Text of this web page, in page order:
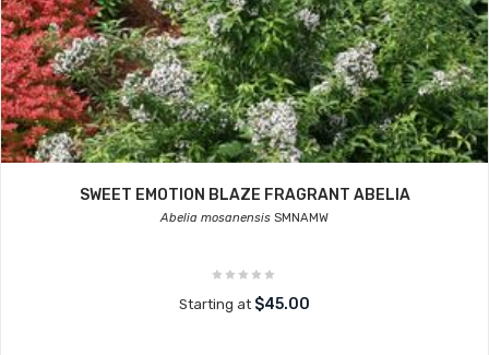
SWEET EMOTION BLAZE FRAGRANT ABELIA
Abelia mosanensis SMNAMW
Starting at $45.00